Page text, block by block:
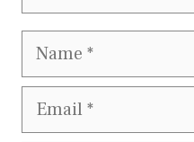
Name
Email